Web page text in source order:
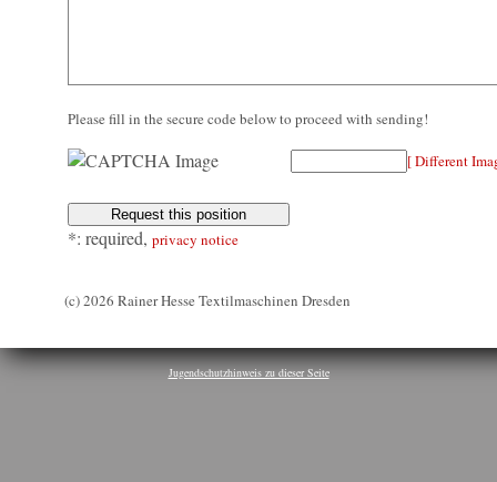
Please fill in the secure code below to proceed with sending!
[ Different
*: required, privacy notice
(c) 2026 Rainer Hesse Textilmaschinen Dresden
Jugendschutzhinweis zu dieser Seite